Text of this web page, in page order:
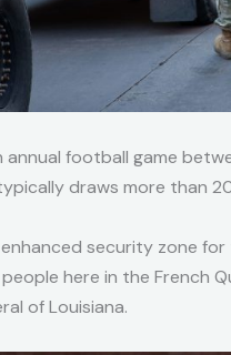
annual football game
draws more than
security zone for
here in the French
of Louisiana.